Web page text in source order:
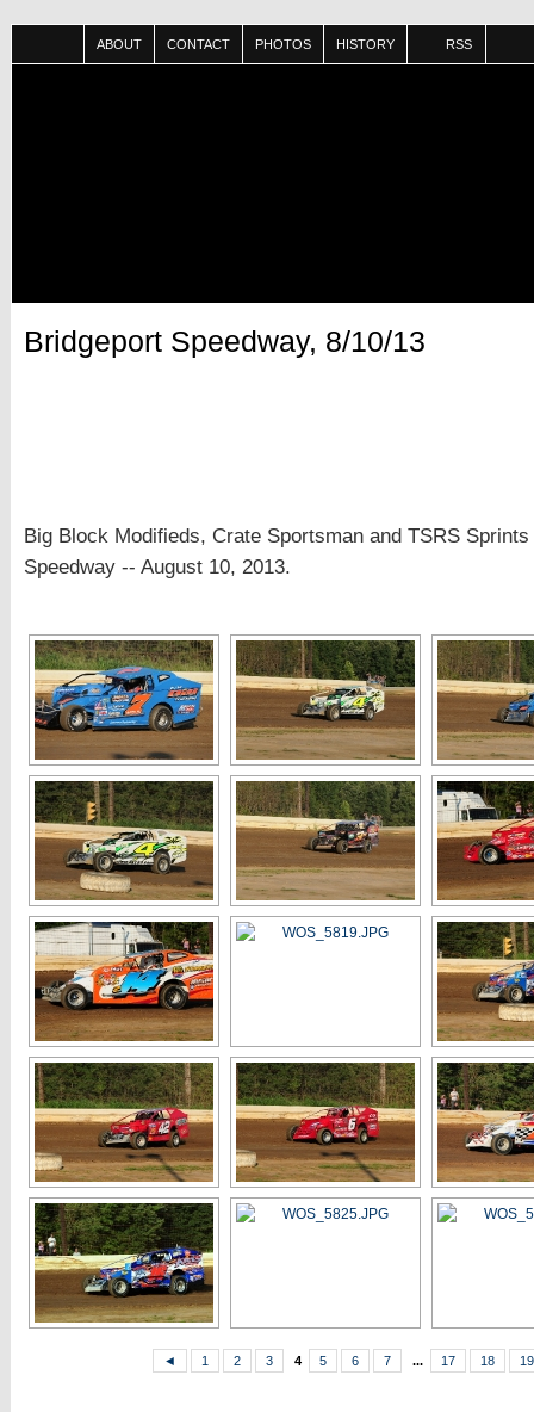
ABOUT CONTACT PHOTOS HISTORY RSS
Bridgeport Speedway, 8/10/13
Big Block Modifieds, Crate Sportsman and TSRS
Speedway -- August 10, 2013.
◄ 1 2 3 4 5 6 7 ... 17 18 19